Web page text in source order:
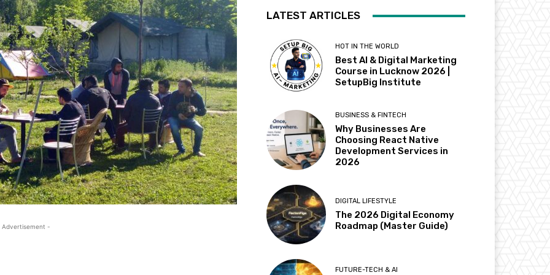
-
LATEST ARTICLES
HOT IN THE WORLD
Best AI & Digital Marketing
Course in Lucknow 2026 |
SetupBig Institute
BUSINESS & FINTECH
Why Businesses Are
Choosing React Native
Development Services in
2026
DIGITAL LIFESTYLE
The 2026 Digital Economy
Roadmap (Master Guide)
FUTURE-TECH & AI